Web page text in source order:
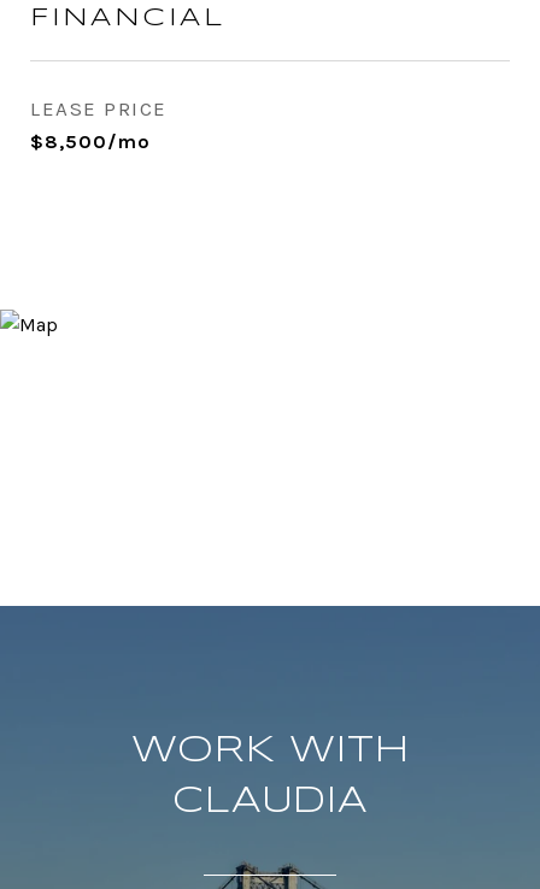
FINANCIAL
LEASE PRICE
$8,500/mo
WORK WITH
CLAUDIA